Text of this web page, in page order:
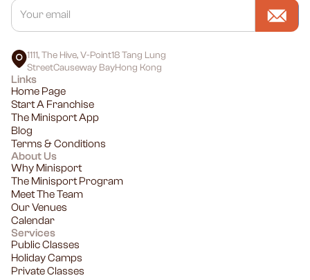
1111, The Hive, V-Point18 Tang Lung
StreetCauseway BayHong Kong
Links
Home Page
Start A Franchise
The Minisport App
Blog
Terms & Conditions
About Us
Why Minisport
The Minisport Program
Meet The Team
Our Venues
Calendar
Services
Public Classes
Holiday Camps
Private Classes